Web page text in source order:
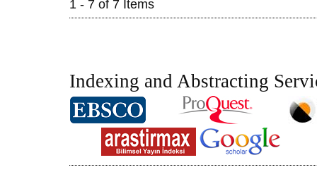
1 - 7 of 7 Items
Indexing and Abstracting